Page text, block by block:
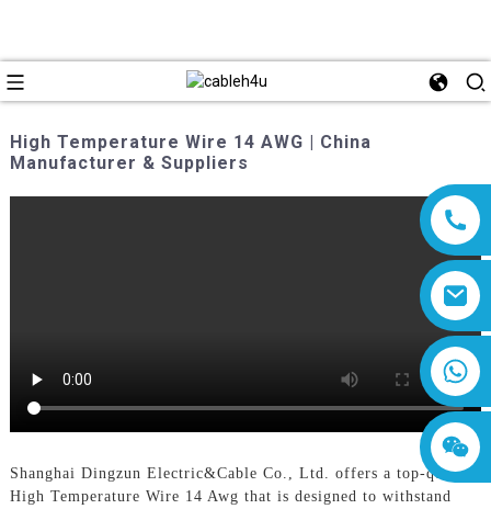
High Temperature Wire 14 AWG | China
Manufacturer & Suppliers
Shanghai Dingzun Electric&Cable Co., Ltd. offers a top-quality
High Temperature Wire 14 Awg that is designed to withstand